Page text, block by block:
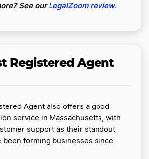
See ourLegalZoom review.
Registered Agent
Agent also offers a good
service in Massachusetts, with
support as their standout
been forming businesses since